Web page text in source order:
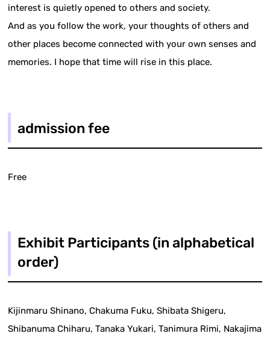
interest is quietly opened to others and society.
And as you follow the work, your thoughts of others and
other places become connected with your own senses and
memories. I hope that time will rise in this place.
admission fee
Free
Exhibit Participants (in alphabetical
order)
Kijinmaru Shinano, Chakuma Fuku, Shibata Shigeru,
Shibanuma Chiharu, Tanaka Yukari, Tanimura Rimi, Nakajima